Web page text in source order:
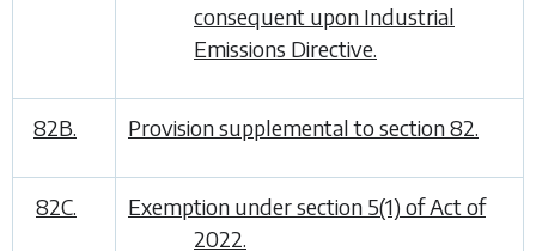
consequent upon Industrial
Emissions Directive.
82B. Provision supplemental to section 82.
82C.
Exemption under section 5(1) of Act of
2022.